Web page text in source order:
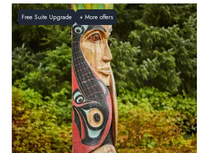
Free Suite Upgrade + More offers